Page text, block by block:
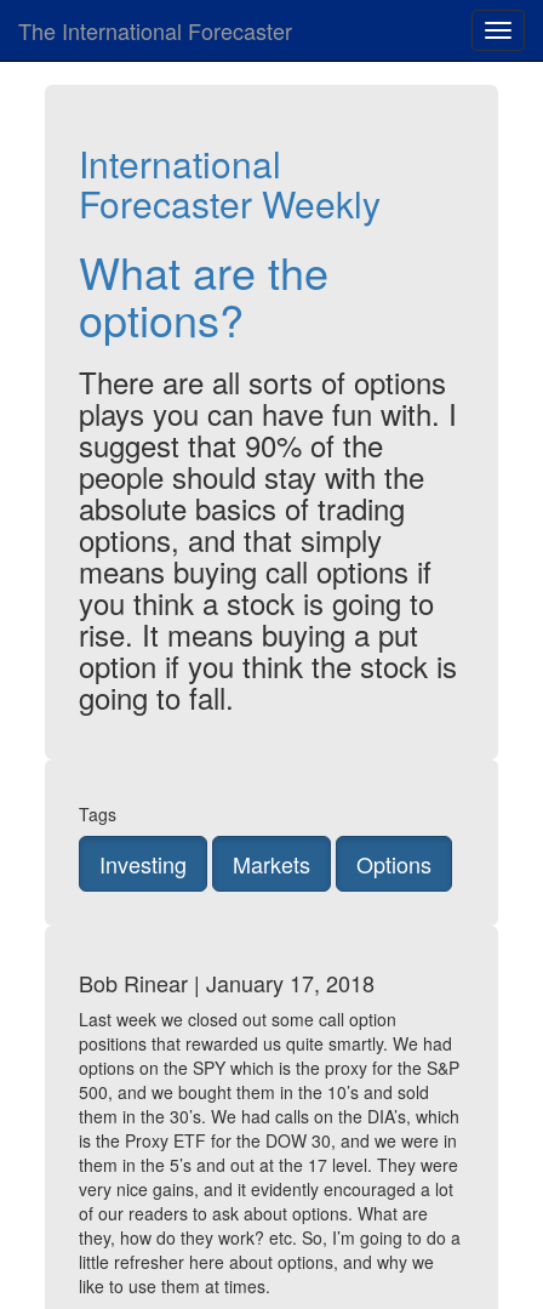
The International Forecaster
International
Forecaster Weekly
What are the
options?
There are all sorts of options
plays you can have fun with. I
suggest that 90% of the
people should stay with the
absolute basics of trading
options, and that simply
means buying call options if
you think a stock is going to
rise. It means buying a put
option if you think the stock is
going to fall.
Tags
Investing Markets Options
Bob Rinear | January 17, 2018
Last week we closed out some call option
positions that rewarded us quite smartly. We had
options on the SPY which is the proxy for the S&P
500, and we bought them in the 10’s and sold
them in the 30’s. We had calls on the DIA’s, which
is the Proxy ETF for the DOW 30, and we were in
them in the 5’s and out at the 17 level. They were
very nice gains, and it evidently encouraged a lot
of our readers to ask about options. What are
they, how do they work? etc. So, I’m going to do a
little refresher here about options, and why we
like to use them at times.